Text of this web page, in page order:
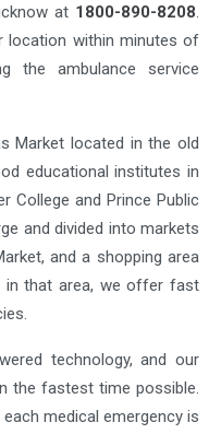
at 1800-890-8208
location within minutes of
the ambulance service
Market located in the old
educational institutes in
College and Prince Public
and divided into markets
and a shopping area
in that area, we offer fast
technology, and our
the fastest time possible.
medical emergency is